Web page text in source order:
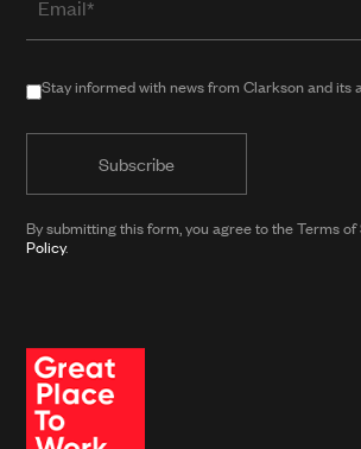
(required
when
in
form)
Stay
Clarkson
Stay informed with news from Clarkson and its
By submitting this form, you agree to the Terms
Policy.